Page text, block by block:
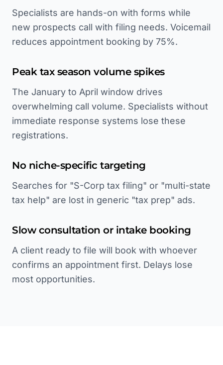
Specialists are hands-on with forms while
new prospects call with filing needs. Voicemail
reduces appointment booking by 75%.
Peak tax season volume spikes
The January to April window drives
overwhelming call volume. Specialists without
immediate response systems lose these
registrations.
No niche-specific targeting
Searches for "S-Corp tax filing" or "multi-state
tax help" are lost in generic "tax prep" ads.
Slow consultation or intake booking
A client ready to file will book with whoever
confirms an appointment first. Delays lose
most opportunities.